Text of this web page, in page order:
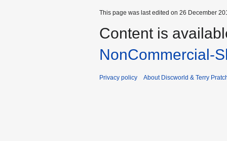
This page was last edited on 26 December
Content is
NonCommercial-
Privacy policy About Discworld & Terry